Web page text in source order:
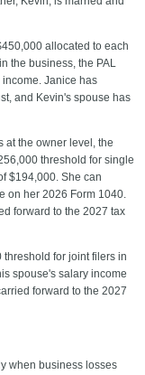
allocated to each
the business, the PAL
Janice has
and Kevin's spouse has
at the owner level, the
threshold for single
$194,000. She can
on her 2026 Form 1040.
forward to the 2027 tax
for joint filers in
spouse's salary income
forward to the 2027
when business losses